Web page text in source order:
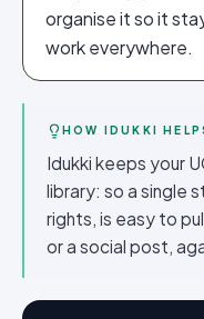
organise it so it
work everywhere.
HOW IDUKKI
Idukki keeps your
library: so a single
rights, is easy to
or a social post,